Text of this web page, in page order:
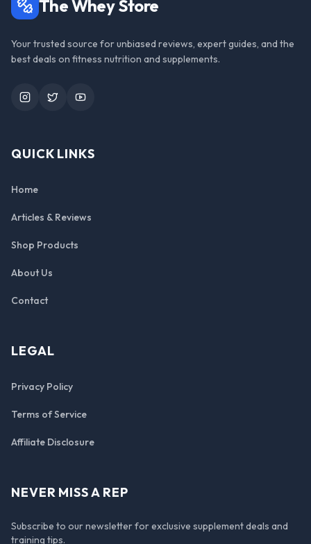
The Whey Store
Your trusted source for unbiased reviews, expert guides, and the
best deals on fitness nutrition and supplements.
InstagramTwitterYouTube
QUICK LINKS
Home
Articles & Reviews
Shop Products
About Us
Contact
LEGAL
Privacy Policy
Terms of Service
Affiliate Disclosure
NEVER MISS A REP
Subscribe to our newsletter for exclusive supplement deals and
training tips.